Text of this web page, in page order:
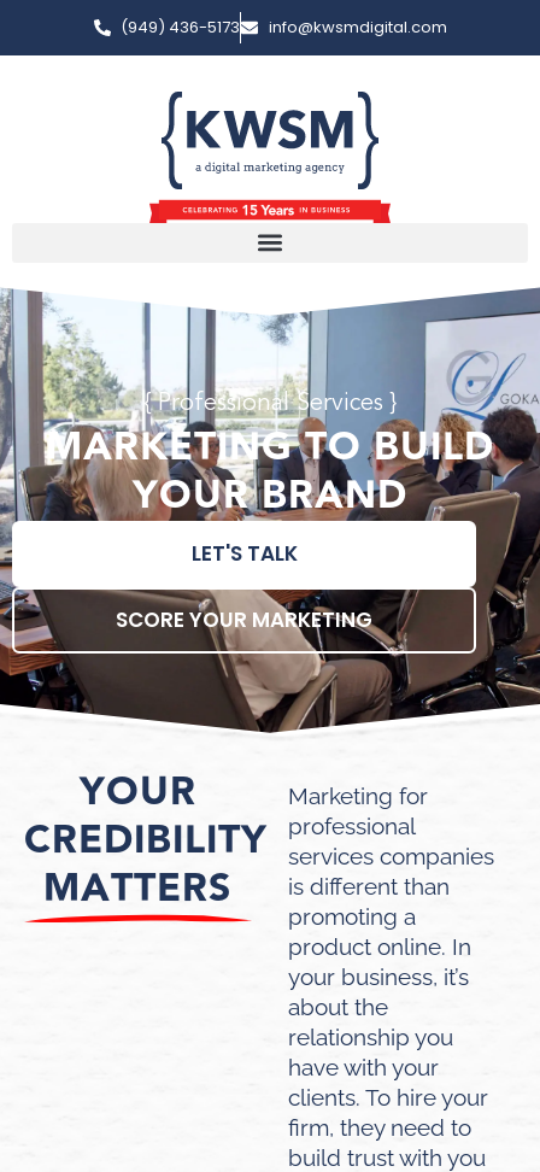
(949) 436-5173 info@kwsmdigital.com
{ Professional Services }
MARKETING TO BUILD
YOUR BRAND
LET'S TALK
SCORE YOUR MARKETING
YOUR
CREDIBILITY
MATTERS
Marketing for
professional
services companies
is different than
promoting a
product online. In
your business, it’s
about the
relationship you
have with your
clients. To hire your
firm, they need to
build trust with you